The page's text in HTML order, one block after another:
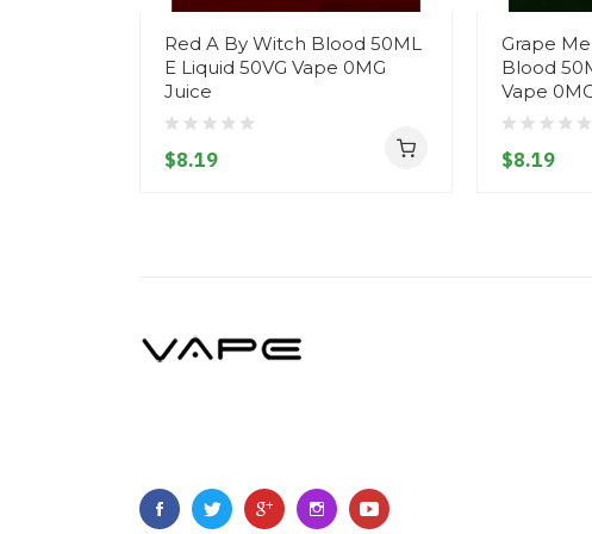
Red A By Witch Blood 50ML
E Liquid 50VG Vape 0MG
Juice
$8.19
Grape
Blood
Vape
$8.19